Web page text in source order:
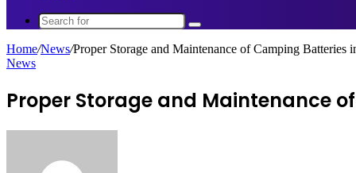
Search
Home/News/Proper Storage and Maintenance of Camping Batteries
News
Proper Storage and Maintenance